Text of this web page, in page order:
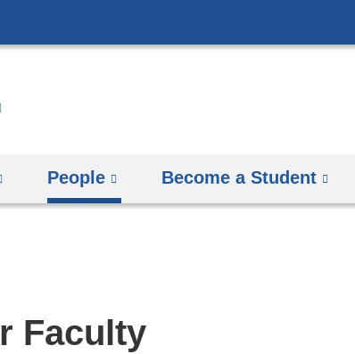
to
People Become a Student
Faculty